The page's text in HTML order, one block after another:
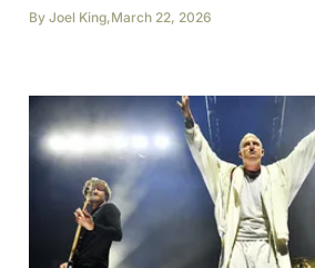
By Joel King,March 22, 2026